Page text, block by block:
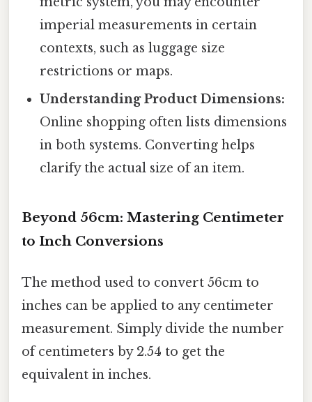
imperial measurements in certain
contexts, such as luggage size
restrictions or maps.
Understanding Product Dimensions:
Online shopping often lists dimensions
in both systems. Converting helps
clarify the actual size of an item.
Beyond 56cm: Mastering Centimeter
to Inch Conversions
The method used to convert 56cm to
inches can be applied to any centimeter
measurement. Simply divide the number
of centimeters by 2.54 to get the
equivalent in inches.